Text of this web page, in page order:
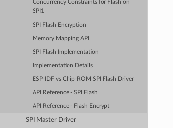
Concurrency Constraints for Flash on
SPI1
SPI Flash Encryption
Memory Mapping API
SPI Flash Implementation
Implementation Details
ESP-IDF vs Chip-ROM SPI Flash Driver
API Reference - SPI Flash
API Reference - Flash Encrypt
SPI Master Driver